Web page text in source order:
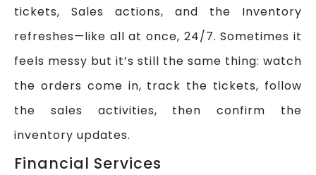
tickets, Sales actions, and the Inventory
refreshes—like all at once, 24/7. Sometimes it
feels messy but it’s still the same thing: watch
the orders come in, track the tickets, follow
the sales activities, then confirm the
inventory updates.
Financial Services